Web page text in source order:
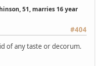
51, marries 16 year
#404
of any taste or decorum.